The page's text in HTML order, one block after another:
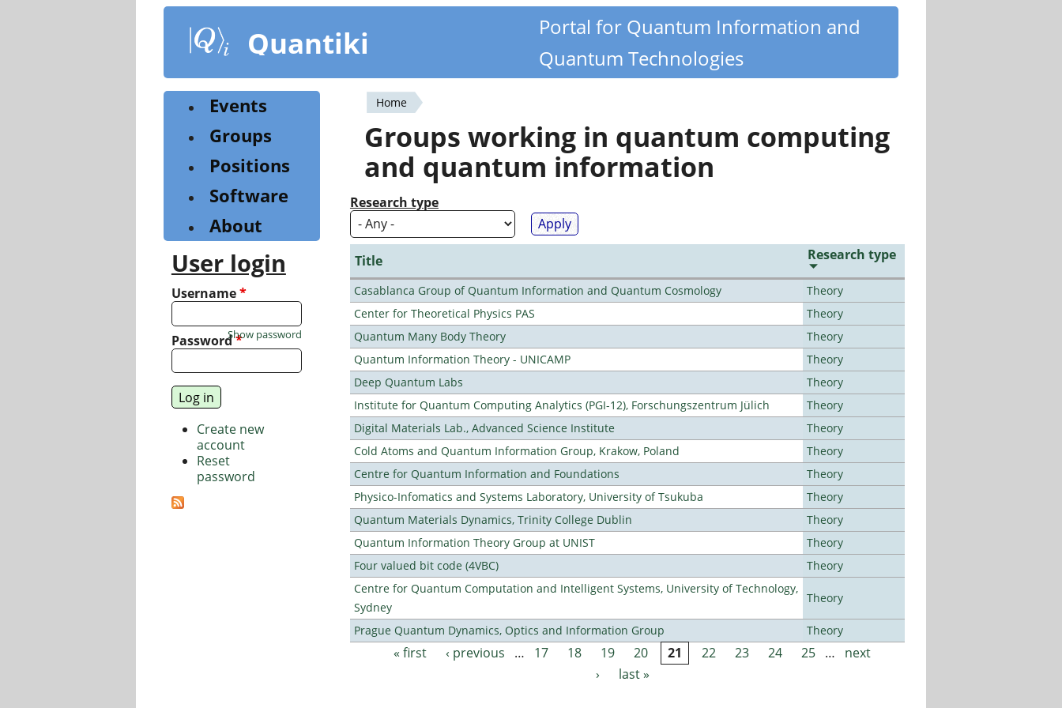
content
Quantiki
Portal for Quantum Information and
Quantum Technologies
You
are
here
Home
Groups working in quantum computing
and quantum information
Research type
Title Research type
Casablanca Group of Quantum Information and Quantum Cosmology
Theory
Center for Theoretical Physics PAS
Theory
Quantum Many Body Theory
Theory
Quantum Information Theory - UNICAMP
Theory
Deep Quantum Labs
Theory
Institute for Quantum Computing Analytics (PGI-12), Forschungszentrum Jülich
Theory
Digital Materials Lab., Advanced Science Institute
Theory
Cold Atoms and Quantum Information Group, Krakow, Poland
Theory
Centre for Quantum Information and Foundations
Theory
Physico-Infomatics and Systems Laboratory, University of Tsukuba
Theory
Quantum Materials Dynamics, Trinity College Dublin
Theory
Quantum Information Theory Group at UNIST
Theory
Four valued bit code (4VBC)
Theory
Centre for Quantum Computation and Intelligent Systems, University of Technology,
Sydney
Theory
Prague Quantum Dynamics, Optics and Information Group Theory
Pages
« first ‹ previous … 17 18 19 20 21 22 23 24 25 …
next
›
last »
Events
Groups
Positions
Software
About
User login
Username*
Password*
Show password
Create new
account
Reset
password